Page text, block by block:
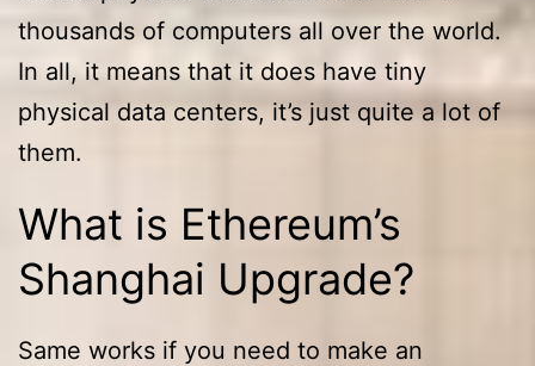
thousands of computers all over the world.
In all, it means that it does have tiny
physical data centers, it’s just quite a lot of
them.
What is Ethereum’s
Shanghai Upgrade?
Same works if you need to make an